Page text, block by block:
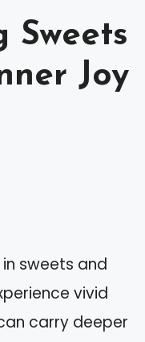
Joy
sweets and
vivid
carry deeper